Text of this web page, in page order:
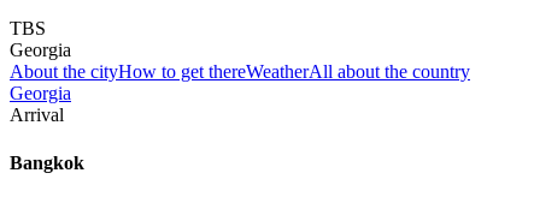
TBS
Georgia
About the cityHow to get thereWeatherAll about the country
Georgia
Arrival
Bangkok